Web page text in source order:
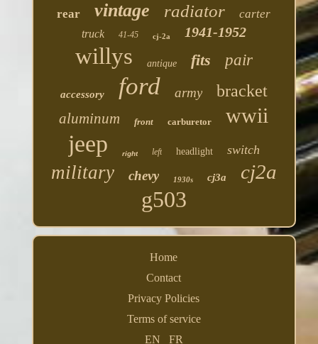
rear vintage radiator carter
truck 41-45 cj-2a 1941-1952
willys antique fits pair
accessory ford army bracket
aluminum front carburetor wwii
jeep right left headlight switch
military chevy 1930s cj3a cj2a
g503
Home
Contact
Privacy Policies
Terms of service
EN
FR